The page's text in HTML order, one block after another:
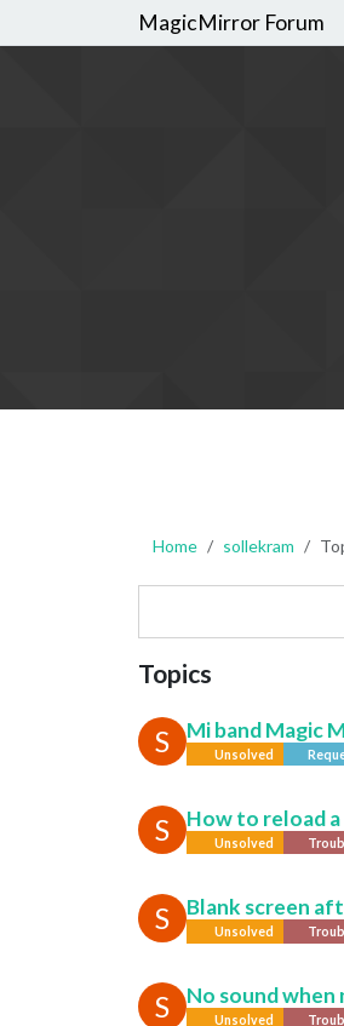
MagicMirror Forum
Home sollekram
Topics
S Mi band Magic
Unsolved
S How to reload
Unsolved
S Blank screen
Unsolved
S No sound
Unsolved